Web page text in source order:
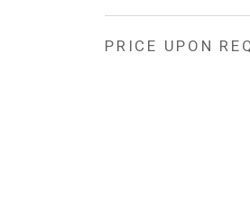
PRICE UPON